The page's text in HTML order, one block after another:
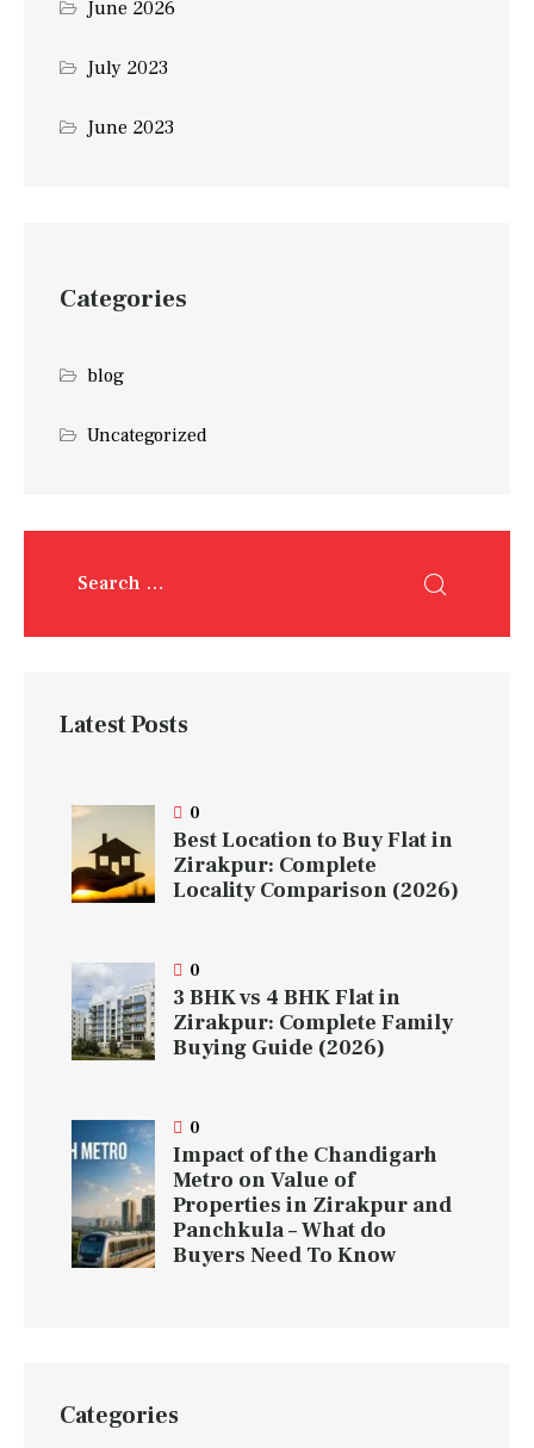
June 2026
July 2023
June 2023
Categories
blog
Uncategorized
Latest Posts
0
Best Location to Buy Flat in
Zirakpur: Complete
Locality Comparison (2026)
0
3 BHK vs 4 BHK Flat in
Zirakpur: Complete Family
Buying Guide (2026)
0
Impact of the Chandigarh
Metro on Value of
Properties in Zirakpur and
Panchkula – What do
Buyers Need To Know
Categories